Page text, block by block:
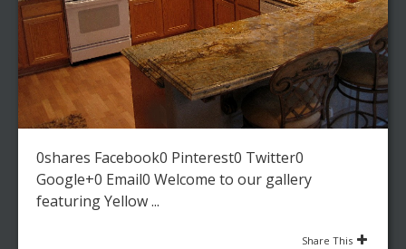
0shares Facebook0 Pinterest0 Twitter0
Google+0 Email0 Welcome to our gallery
featuring Yellow ...
Share This